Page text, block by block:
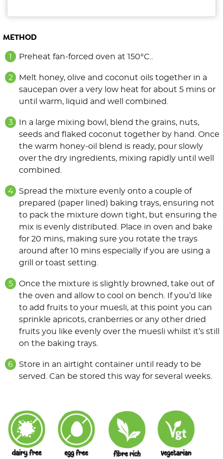
METHOD
Preheat fan-forced oven at 150°C..
Melt honey, olive and coconut oils together in a
saucepan over a very low heat for about 5 mins or
until warm, liquid and well combined.
In a large mixing bowl, blend the grains, nuts,
seeds and flaked coconut together by hand. Once
the warm honey-oil blend is ready, pour slowly
over the dry ingredients, mixing rapidly until well
combined.
Spread the mixture evenly onto a couple of
prepared (paper lined) baking trays, ensuring not
to pack the mixture down tight, but ensuring the
mix is evenly distributed. Place in oven and bake
for 20 mins, making sure you rotate the trays
around after 10 mins especially if you are using a
grill or toast setting.
Once the mixture is slightly browned, take out of
the oven and allow to cool on bench. If you’d like
to add fruits to your muesli, at this point you can
sprinkle apricots, cranberries or any other dried
fruits you like evenly over the muesli whilst it’s still
on the baking trays.
Store in an airtight container until ready to be
served. Can be stored this way for several weeks.